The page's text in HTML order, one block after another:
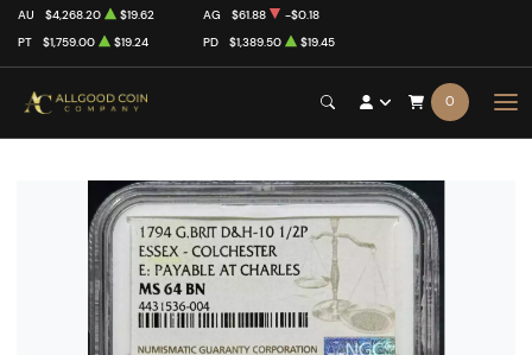
AU $4,268.20 $19.62 AG $61.88
-$0.18
PT
$1,759.00 $19.24 PD $1,389.50 $19.45
0